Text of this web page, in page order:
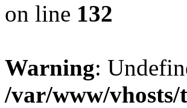
on line 132
Warning:
/var/www/